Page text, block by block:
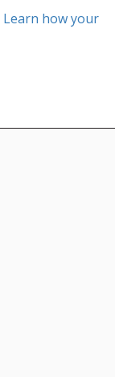
Learn how your